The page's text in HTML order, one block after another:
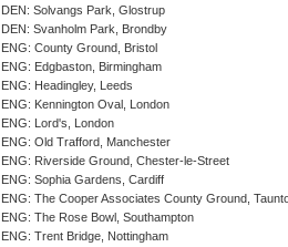
DEN: Solvangs Park, Glostrup
DEN: Svanholm Park, Brondby
ENG: County Ground, Bristol
ENG: Edgbaston, Birmingham
ENG: Headingley, Leeds
ENG: Kennington Oval, London
ENG: Lord's, London
ENG: Old Trafford, Manchester
ENG: Riverside Ground, Chester-le-Street
ENG: Sophia Gardens, Cardiff
ENG: The Cooper Associates County Ground,
ENG: The Rose Bowl, Southampton
ENG: Trent Bridge, Nottingham